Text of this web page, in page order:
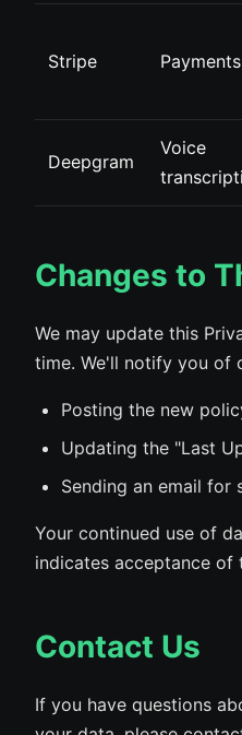
Stripe Payments
Deepgram
Voice
Changes to
We may update this
time. We'll notify you of
Posting the new
Updating the "Last
Sending an email for
Your continued use of
indicates acceptance of
Contact Us
If you have questions